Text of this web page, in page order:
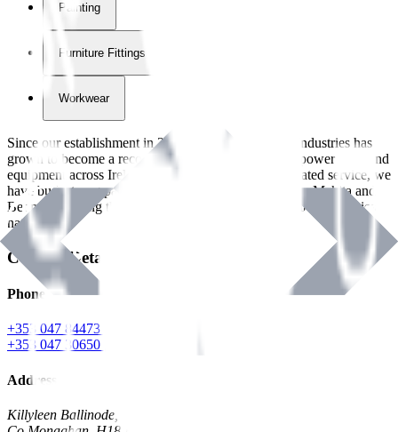
Painting
Furniture Fittings & Fastners
Workwear
Since our establishment in2018
, International Tool Industries has
grown to become a recognized supplier of premium power tools and
equipment across Ireland. With over
years of dedicated service, we
have built strong partnerships with leading brands like Makita and
Benman, serving the Hardware and Builders Merchants industries
nationwide.
Contact Details
Phone
+353 047 84473 | Account
+353 047 30650 | Sales
Address
Killyleen Ballinode,